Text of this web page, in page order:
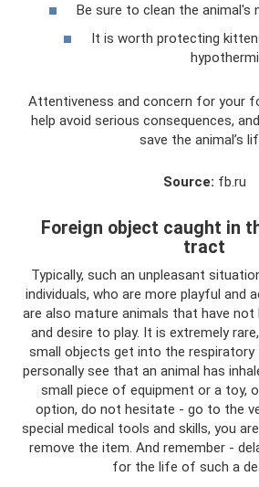
Be sure to clean the animal's
It is worth protecting
Attentiveness and concern for your
help avoid serious consequences,
save the animal’s
Source: fb.ru
Foreign object caught in
tract
Typically, such an unpleasant
individuals, who are more playful and
are also mature animals that have
and desire to play. It is extremely
small objects get into the
personally see that an animal has
small piece of equipment or a toy,
option, do not hesitate - go to the
special medical tools and skills, you
remove the item. And remember -
for the life of such a